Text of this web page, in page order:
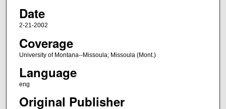
Date
2-21-2002
Coverage
University of Montana--Missoula; Missoula (Mont.)
Language
eng
Original Publisher